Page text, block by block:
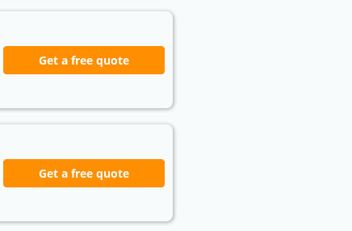
Get a free quote
Get a free quote